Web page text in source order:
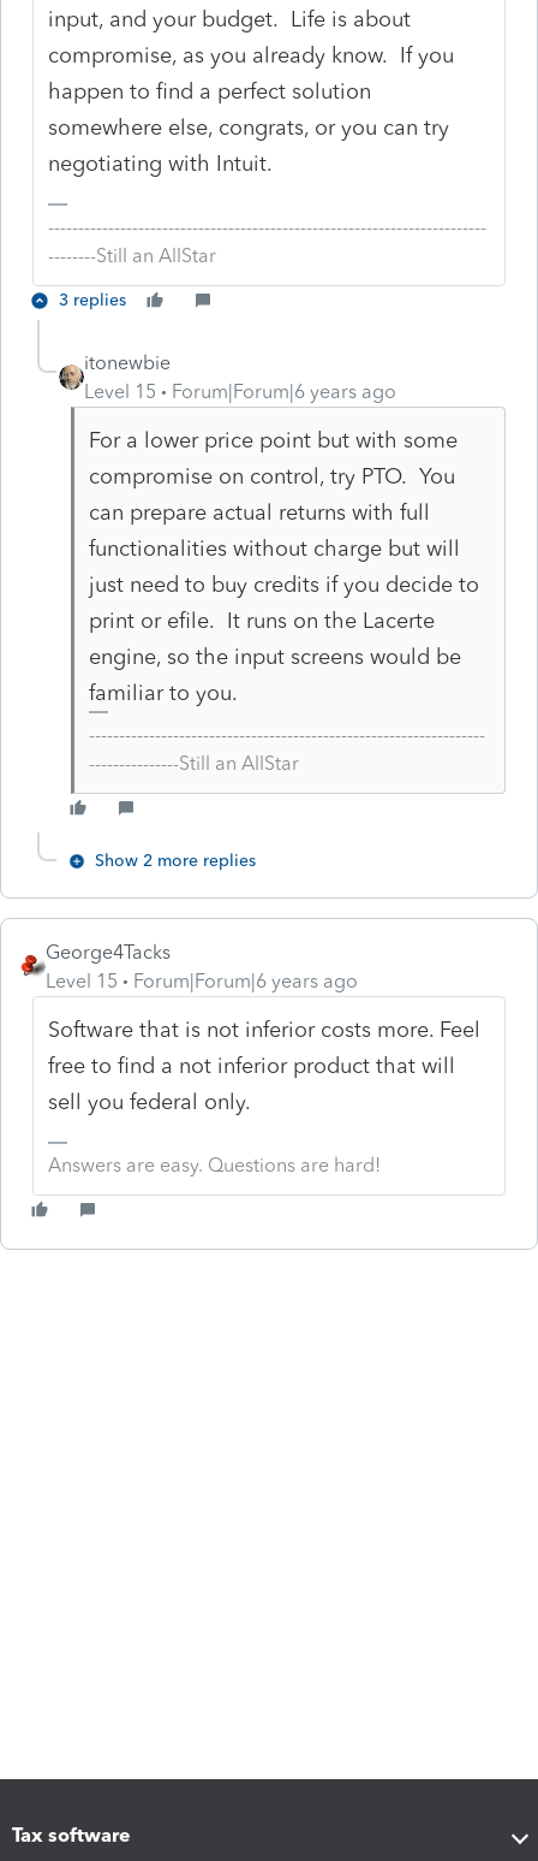
input, and your budget. Life is about
compromise, as you already know. If you
happen to find a perfect solution
somewhere else, congrats, or you can try
negotiating with Intuit.
-------------------------------------------------------------------------
--------Still an AllStar
3 replies
itonewbie
Level 15
Forum|Forum|6 years ago
For a lower price point but with some
compromise on control, try PTO. You
can prepare actual returns with full
functionalities without charge but will
just need to buy credits if you decide to
print or efile. It runs on the Lacerte
engine, so the input screens would be
familiar to you.
------------------------------------------------------------------
---------------Still an AllStar
Show 2 more replies
George4Tacks
Level 15
Forum|Forum|6 years ago
Software that is not inferior costs more. Feel
free to find a not inferior product that will
sell you federal only.
Answers are easy. Questions are hard!
Tax software